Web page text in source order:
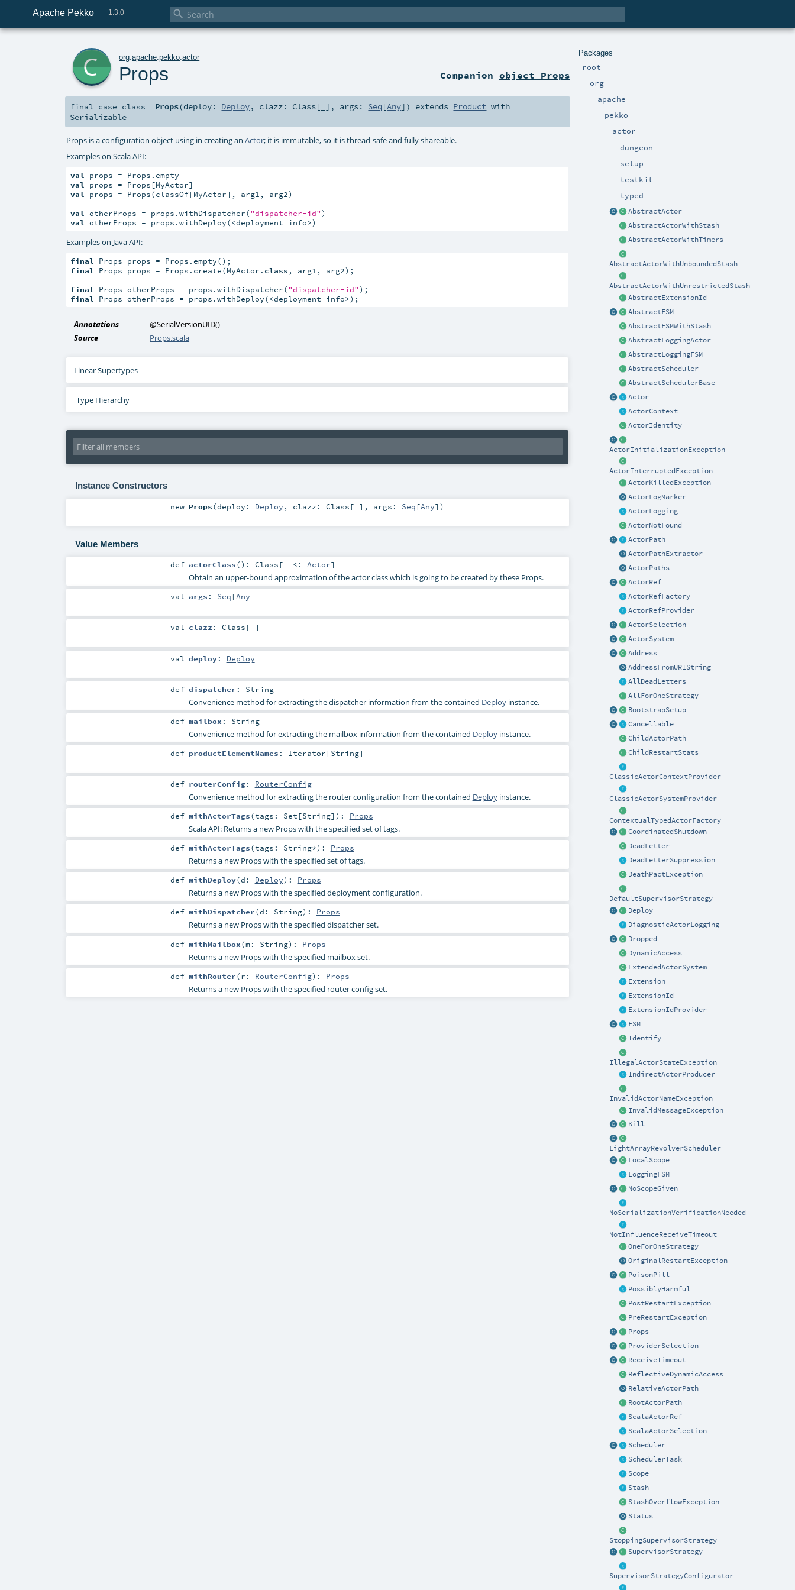
Apache Pekko 1.3.0 
Packages
root
org
apache
pekko
actor
dungeon
setup
testkit
typed
AbstractActor
AbstractActorWithStash
AbstractActorWithTimers
AbstractActorWithUnboundedStash
AbstractActorWithUnrestrictedStash
AbstractExtensionId
AbstractFSM
AbstractFSMWithStash
AbstractLoggingActor
AbstractLoggingFSM
AbstractScheduler
AbstractSchedulerBase
Actor
ActorContext
ActorIdentity
ActorInitializationException
ActorInterruptedException
ActorKilledException
ActorLogMarker
ActorLogging
ActorNotFound
ActorPath
ActorPathExtractor
ActorPaths
ActorRef
ActorRefFactory
ActorRefProvider
ActorSelection
ActorSystem
Address
AddressFromURIString
AllDeadLetters
AllForOneStrategy
BootstrapSetup
Cancellable
ChildActorPath
ChildRestartStats
ClassicActorContextProvider
ClassicActorSystemProvider
ContextualTypedActorFactory
CoordinatedShutdown
DeadLetter
DeadLetterSuppression
DeathPactException
DefaultSupervisorStrategy
Deploy
DiagnosticActorLogging
Dropped
DynamicAccess
ExtendedActorSystem
Extension
ExtensionId
ExtensionIdProvider
FSM
Identify
IllegalActorStateException
IndirectActorProducer
InvalidActorNameException
InvalidMessageException
Kill
LightArrayRevolverScheduler
LocalScope
LoggingFSM
NoScopeGiven
NoSerializationVerificationNeeded
NotInfluenceReceiveTimeout
OneForOneStrategy
OriginalRestartException
PoisonPill
PossiblyHarmful
PostRestartException
PreRestartException
Props
ProviderSelection
ReceiveTimeout
ReflectiveDynamicAccess
RelativeActorPath
RootActorPath
ScalaActorRef
ScalaActorSelection
Scheduler
SchedulerTask
Scope
Stash
StashOverflowException
Status
StoppingSupervisorStrategy
SupervisorStrategy
SupervisorStrategyConfigurator
org .apache .pekko .actor
Props Companion object Props
final case class Props(deploy: Deploy, clazz: Class[_] , args: Seq [Any] ) extends Product with
Serializable
Props is a configuration object using in creating anActor; it is immutable, so it is thread-safe and fully shareable.
Examples on Scala API:
val
val
val props = Props(classOf[MyActor], arg1, arg2)
val otherProps = props.withDispatcher("dispatcher-id"
val otherProps = props.withDeploy(<deployment info>)
Examples on Java API:
final
final
Props props = Props.create(MyActor. class , arg1, arg2);
final
Props otherProps = props.withDispatcher("dispatcher-id"
final
Props otherProps = props.withDeploy(<deployment info>);
Annotations @SerialVersionUID()
Source
Props.scala
Linear Supertypes
Type Hierarchy
Instance Constructors
new Props(deploy: Deploy , clazz: Class [_] , args: Seq [Any] )
Value Members
def actorClass() : Class [_ <: Actor]
Obtain an upper-bound approximation of the actor class which is going to be created by these Props.
val args : Seq [Any]
val clazz : Class [_]
val deploy: Deploy
def dispatcher : String
Convenience method for extracting the dispatcher information from the contained Deployinstance.
def mailbox : String
Convenience method for extracting the mailbox information from the contained Deployinstance.
def productElementNames : Iterator [String]
def routerConfig: RouterConfig
Convenience method for extracting the router configuration from the contained Deployinstance.
def withActorTags(tags: Set [String] ) : Props
Scala API: Returns a new Props with the specified set of tags.
def withActorTags(tags: String*) : Props
Returns a new Props with the specified set of tags.
def withDeploy(d: Deploy) : Props
Returns a new Props with the specified deployment configuration.
def withDispatcher(d: String) : Props
Returns a new Props with the specified dispatcher set.
def withMailbox(m: String) : Props
Returns a new Props with the specified mailbox set.
def withRouter(r: RouterConfig) : Props
Returns a new Props with the specified router config set.